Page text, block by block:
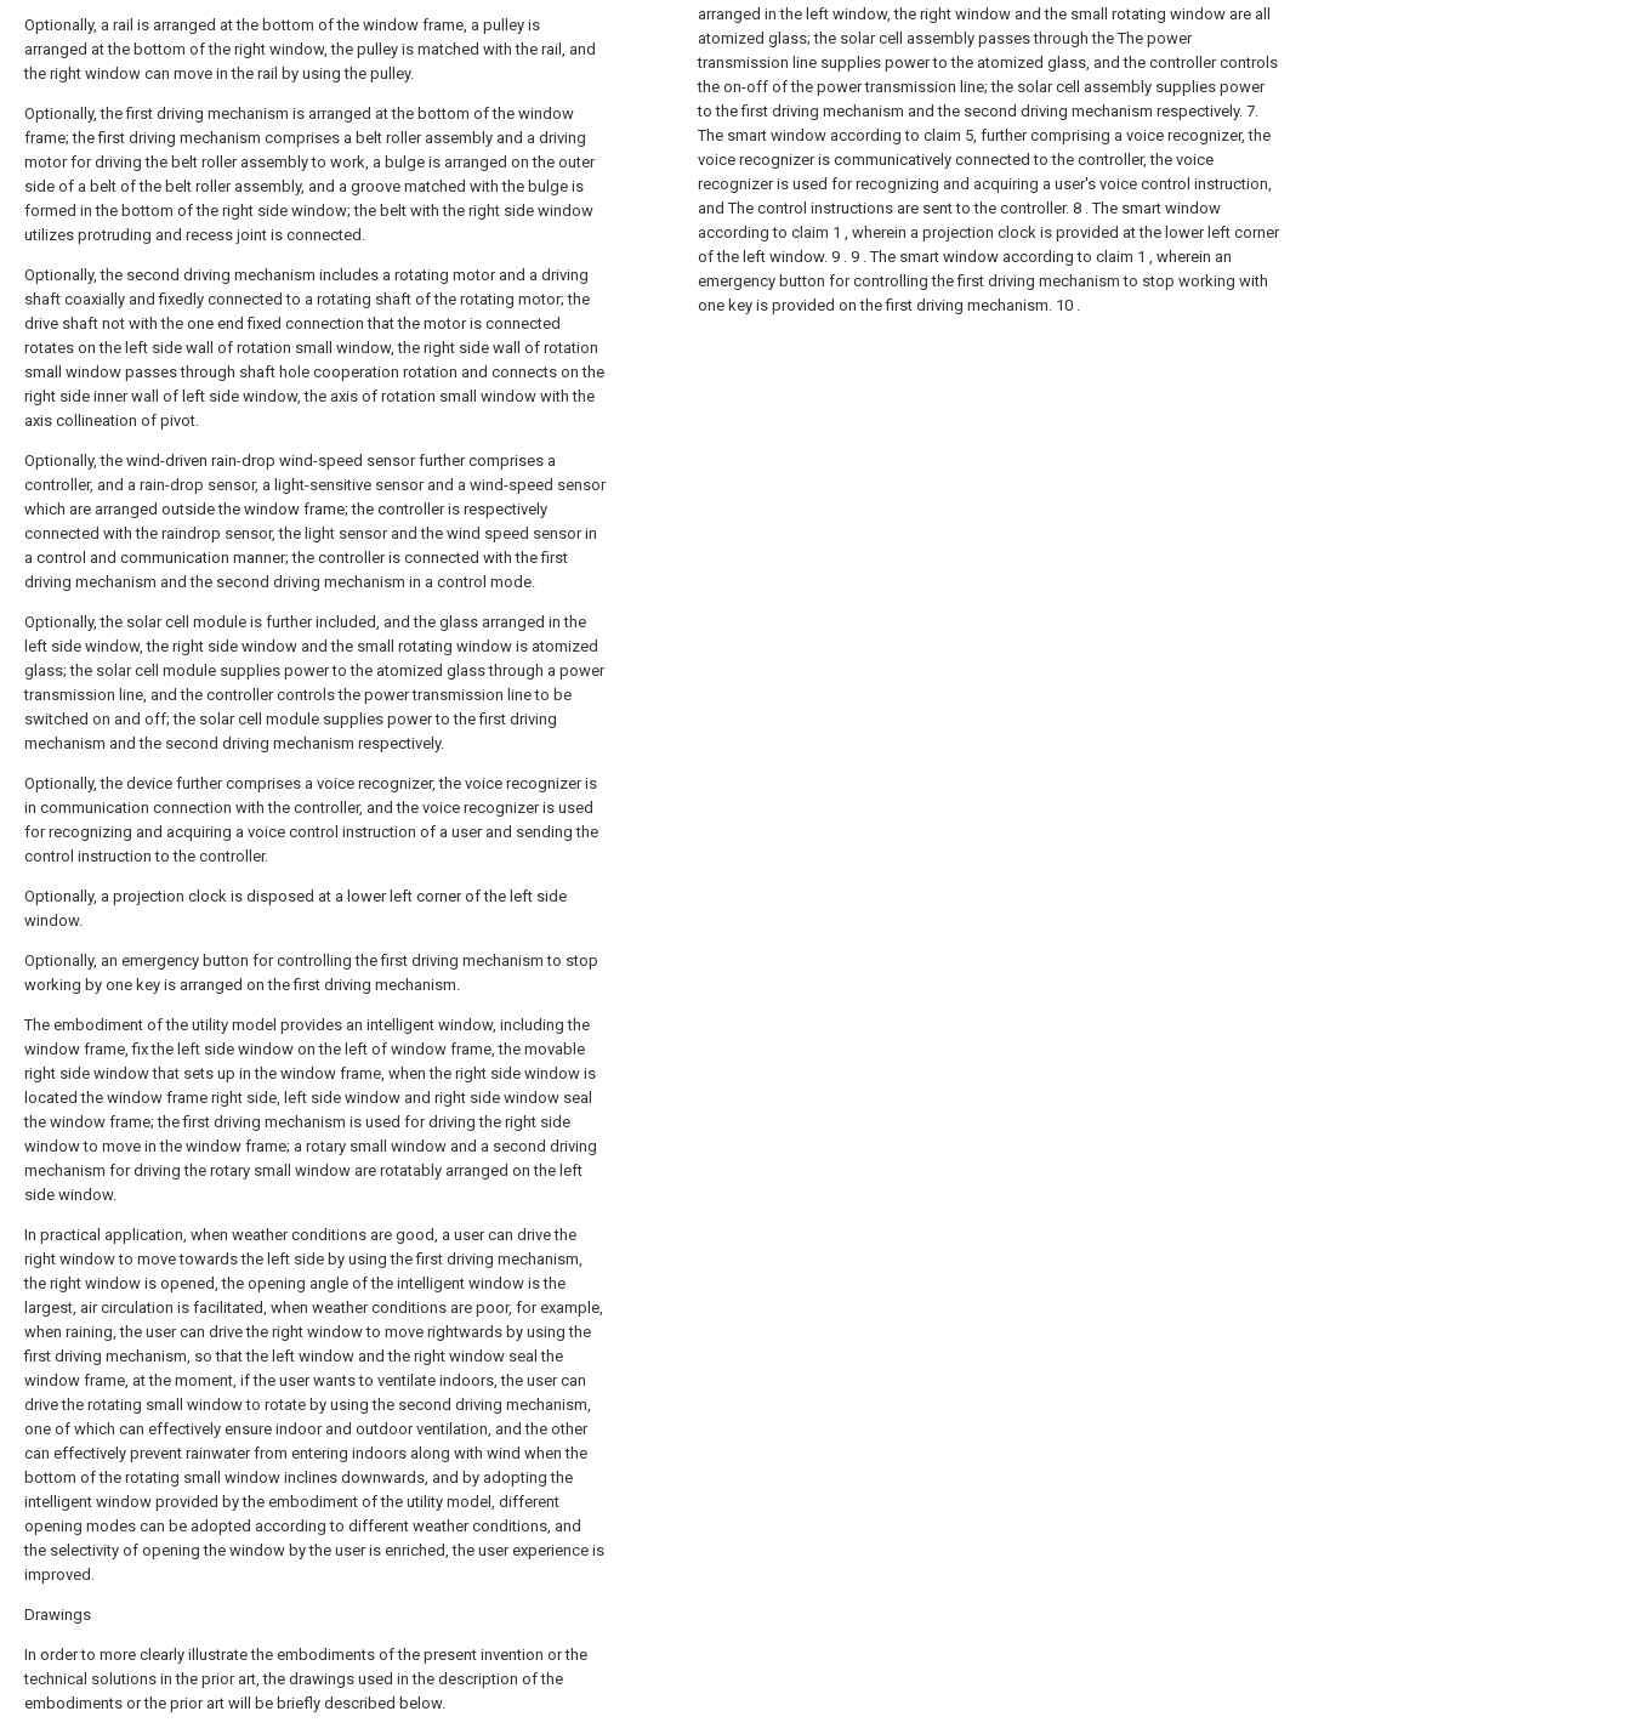
Optionally, a rail is arranged at the bottom of the window frame, a pulley is
arranged at the bottom of the right window, the pulley is matched with the rail, and
the right window can move in the rail by using the pulley.
Optionally, the first driving mechanism is arranged at the bottom of the window
frame; the first driving mechanism comprises a belt roller assembly and a driving
motor for driving the belt roller assembly to work, a bulge is arranged on the outer
side of a belt of the belt roller assembly, and a groove matched with the bulge is
formed in the bottom of the right side window; the belt with the right side window
utilizes protruding and recess joint is connected.
Optionally, the second driving mechanism includes a rotating motor and a driving
shaft coaxially and fixedly connected to a rotating shaft of the rotating motor; the
drive shaft not with the one end fixed connection that the motor is connected
rotates on the left side wall of rotation small window, the right side wall of rotation
small window passes through shaft hole cooperation rotation and connects on the
right side inner wall of left side window, the axis of rotation small window with the
axis collineation of pivot.
Optionally, the wind-driven rain-drop wind-speed sensor further comprises a
controller, and a rain-drop sensor, a light-sensitive sensor and a wind-speed sensor
which are arranged outside the window frame; the controller is respectively
connected with the raindrop sensor, the light sensor and the wind speed sensor in
a control and communication manner; the controller is connected with the first
driving mechanism and the second driving mechanism in a control mode.
Optionally, the solar cell module is further included, and the glass arranged in the
left side window, the right side window and the small rotating window is atomized
glass; the solar cell module supplies power to the atomized glass through a power
transmission line, and the controller controls the power transmission line to be
switched on and off; the solar cell module supplies power to the first driving
mechanism and the second driving mechanism respectively.
Optionally, the device further comprises a voice recognizer, the voice recognizer is
in communication connection with the controller, and the voice recognizer is used
for recognizing and acquiring a voice control instruction of a user and sending the
control instruction to the controller.
Optionally, a projection clock is disposed at a lower left corner of the left side
window.
Optionally, an emergency button for controlling the first driving mechanism to stop
working by one key is arranged on the first driving mechanism.
The embodiment of the utility model provides an intelligent window, including the
window frame, fix the left side window on the left of window frame, the movable
right side window that sets up in the window frame, when the right side window is
located the window frame right side, left side window and right side window seal
the window frame; the first driving mechanism is used for driving the right side
window to move in the window frame; a rotary small window and a second driving
mechanism for driving the rotary small window are rotatably arranged on the left
side window.
In practical application, when weather conditions are good, a user can drive the
right window to move towards the left side by using the first driving mechanism,
the right window is opened, the opening angle of the intelligent window is the
largest, air circulation is facilitated, when weather conditions are poor, for example,
when raining, the user can drive the right window to move rightwards by using the
first driving mechanism, so that the left window and the right window seal the
window frame, at the moment, if the user wants to ventilate indoors, the user can
drive the rotating small window to rotate by using the second driving mechanism,
one of which can effectively ensure indoor and outdoor ventilation, and the other
can effectively prevent rainwater from entering indoors along with wind when the
bottom of the rotating small window inclines downwards, and by adopting the
intelligent window provided by the embodiment of the utility model, different
opening modes can be adopted according to different weather conditions, and
the selectivity of opening the window by the user is enriched, the user experience is
improved.
Drawings
In order to more clearly illustrate the embodiments of the present invention or the
technical solutions in the prior art, the drawings used in the description of the
embodiments or the prior art will be briefly described below.
arranged in the left window, the right window and the small rotating window are all
atomized glass; the solar cell assembly passes through the The power
transmission line supplies power to the atomized glass, and the controller controls
the on-off of the power transmission line; the solar cell assembly supplies power
to the first driving mechanism and the second driving mechanism respectively. 7.
The smart window according to claim 5, further comprising a voice recognizer, the
voice recognizer is communicatively connected to the controller, the voice
recognizer is used for recognizing and acquiring a user's voice control instruction,
and The control instructions are sent to the controller. 8 . The smart window
according to claim 1 , wherein a projection clock is provided at the lower left corner
of the left window. 9 .
9 . The smart window according to claim 1 , wherein an
emergency button for controlling the first driving mechanism to stop working with
one key is provided on the first driving mechanism. 10 .